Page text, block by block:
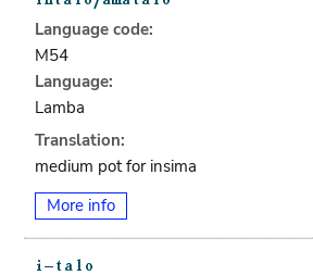
Language code:
M54
Language:
Lamba
Translation:
medium pot for insima
More info